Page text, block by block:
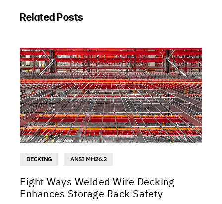
Related Posts
DECKING ANSI MH26.2
Eight Ways Welded Wire Decking
Enhances Storage Rack Safety